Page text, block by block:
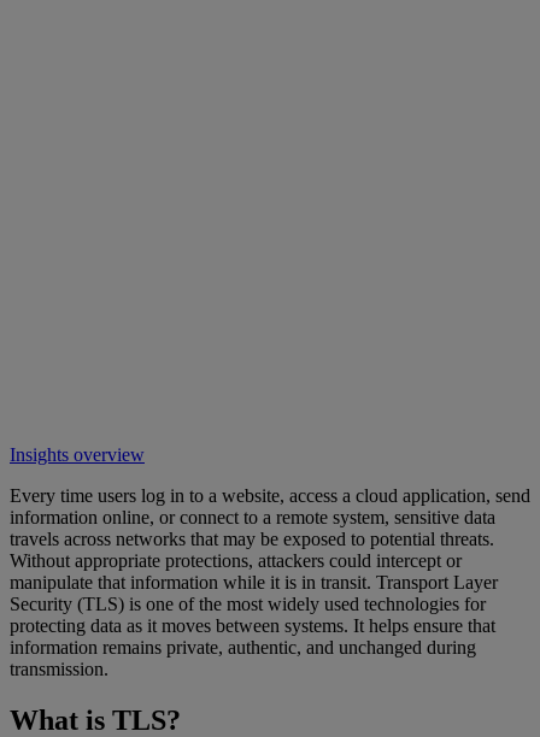
Insights overview
Every time users log in to a website, access a cloud application, send
information online, or connect to a remote system, sensitive data
travels across networks that may be exposed to potential threats.
Without appropriate protections, attackers could intercept or
manipulate that information while it is in transit. Transport Layer
Security (TLS) is one of the most widely used technologies for
protecting data as it moves between systems. It helps ensure that
information remains private, authentic, and unchanged during
transmission.
What is TLS?